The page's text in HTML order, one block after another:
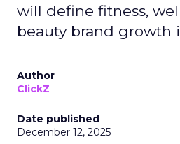
will define fitness,
beauty brand growth
Author
ClickZ
Date published
December 12, 2025